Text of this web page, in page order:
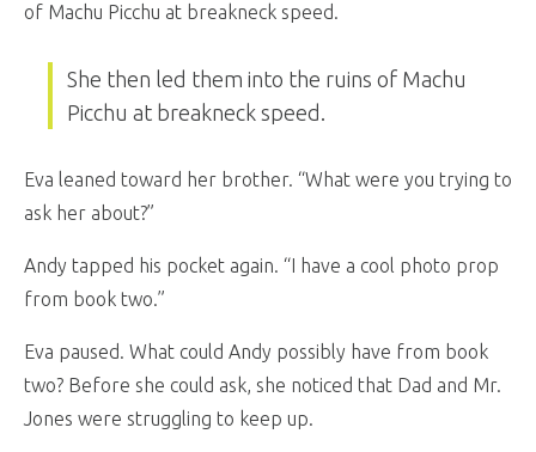
of Machu Picchu at breakneck speed.
She then led them into the ruins of Machu
Picchu at breakneck speed.
Eva leaned toward her brother. “What were you trying to
ask her about?”
Andy tapped his pocket again. “I have a cool photo prop
from book two.”
Eva paused. What could Andy possibly have from book
two? Before she could ask, she noticed that Dad and Mr.
Jones were struggling to keep up.